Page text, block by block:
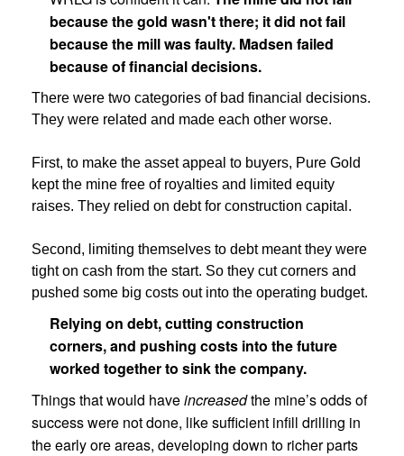
because the gold wasn't there; it did not fail
because the mill was faulty. Madsen failed
because of financial decisions.
There were two categories of bad financial decisions.
They were related and made each other worse.
First, to make the asset appeal to buyers, Pure Gold
kept the mine free of royalties and limited equity
raises. They relied on debt for construction capital.
Second, limiting themselves to debt meant they were
tight on cash from the start. So they cut corners and
pushed some big costs out into the operating budget.
Relying on debt, cutting construction
corners, and pushing costs into the future
worked together to sink the company.
Things that would haveincreasedthe mine’s odds of
success were not done, like sufficient infill drilling in
the early ore areas, developing down to richer parts